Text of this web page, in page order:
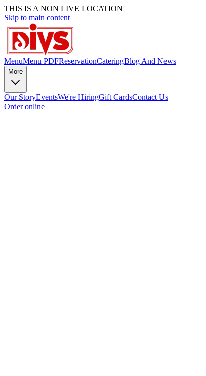
THIS IS A NON LIVE LOCATION
Skip to main content
MenuMenu PDFReservationCateringBlog And News
More
Our StoryEventsWe're HiringGift CardsContact Us
Order online